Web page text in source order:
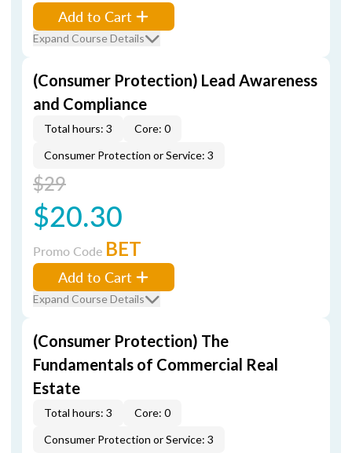
Add to Cart
Expand Course Details
(Consumer Protection) Lead Awareness
and Compliance
Total hours: 3
Core: 0
Consumer Protection or Service: 3
$29
$20.30
Promo Code BET
Add to Cart
Expand Course Details
(Consumer Protection) The
Fundamentals of Commercial Real
Estate
Total hours: 3
Core: 0
Consumer Protection or Service: 3